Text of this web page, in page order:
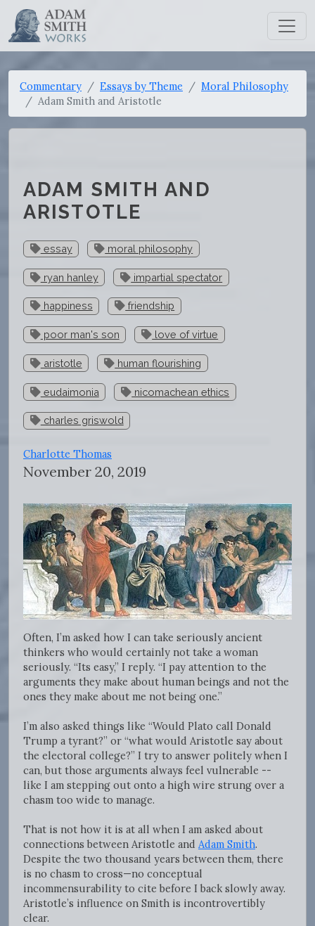
Commentary Essays by Theme
Moral Philosophy
Adam Smith and Aristotle
ADAM SMITH AND
ARISTOTLE
essay moral philosophy
ryan hanley impartial spectator
happiness friendship
poor man's son love of virtue
aristotle human flourishing
eudaimonia nicomachean ethics
charles griswold
Charlotte Thomas
November 20, 2019
Often, I’m asked how I can take seriously ancient
thinkers who would certainly not take a woman
seriously. “Its easy,” I reply. “I pay attention to the
arguments they make about human beings and not the
ones they make about me not being one.”
I’m also asked things like “Would Plato call Donald
Trump a tyrant?” or “what would Aristotle say about
the electoral college?” I try to answer politely when I
can, but those arguments always feel vulnerable --
like I am stepping out onto a high wire strung over a
chasm too wide to manage.
That is not how it is at all when I am asked about
connections between Aristotle and Adam Smith.
Despite the two thousand years between them, there
is no chasm to cross—no conceptual
incommensurability to cite before I back slowly away.
Aristotle’s influence on Smith is incontrovertibly
clear.